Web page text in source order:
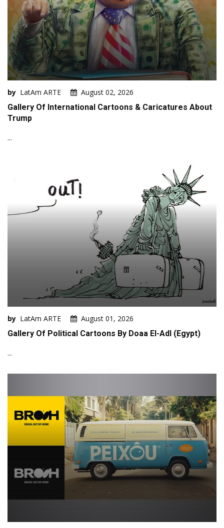
by LatAm ARTE
August 02, 2026
Gallery Of International Cartoons & Caricatures About
Trump
...
by LatAm ARTE
August 01, 2026
Gallery Of Political Cartoons By Doaa El-Adl (Egypt)
...